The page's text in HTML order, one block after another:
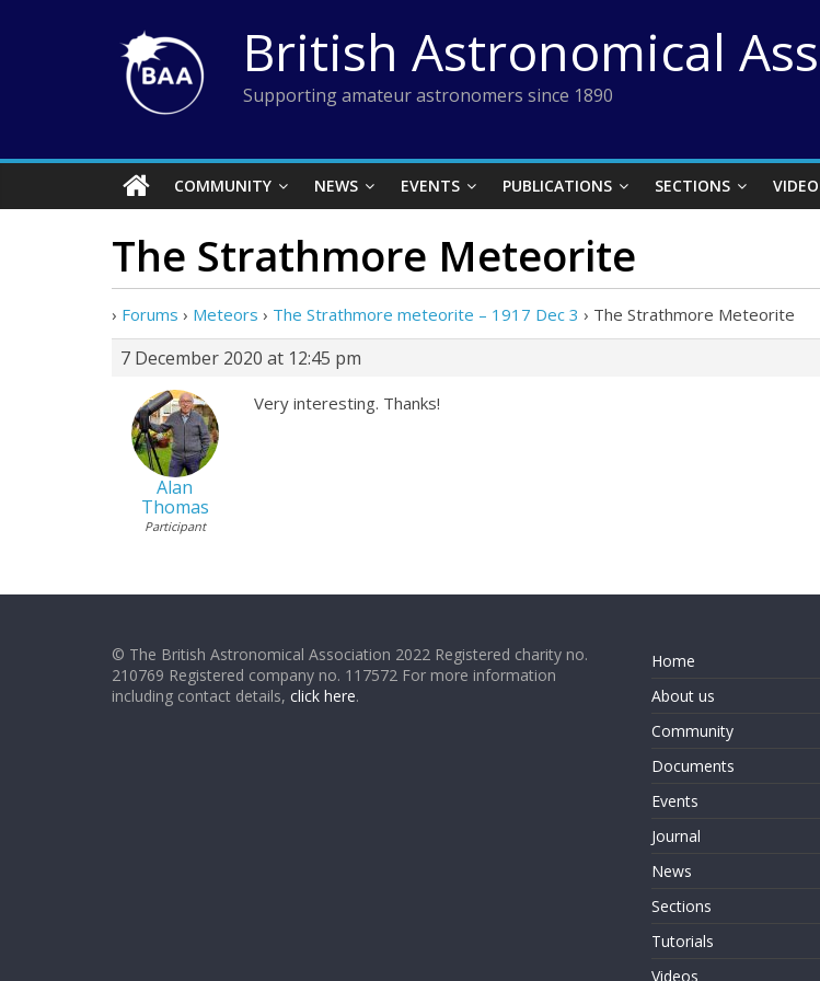
British Astronomical
Supporting amateur astronomers since 1890
COMMUNITY NEWS EVENTS PUBLICATIONS SECTIONS
The Strathmore Meteorite
› Forums › Meteors › The Strathmore meteorite – 1917 Dec 3 › The Strathmore Meteorite
7 December 2020 at 12:45 pm
Alan
Thomas
Participant
Very interesting. Thanks!
© The British Astronomical Association 2022 Registered charity no.
210769 Registered company no. 117572 For more information
including contact details, click here.
Home
About us
Community
Documents
Events
Journal
News
Sections
Tutorials
Videos